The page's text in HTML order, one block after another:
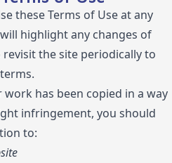
these Terms of Use at any
highlight any changes of
revisit the site periodically to
has been copied in a way
infringement, you should
to: